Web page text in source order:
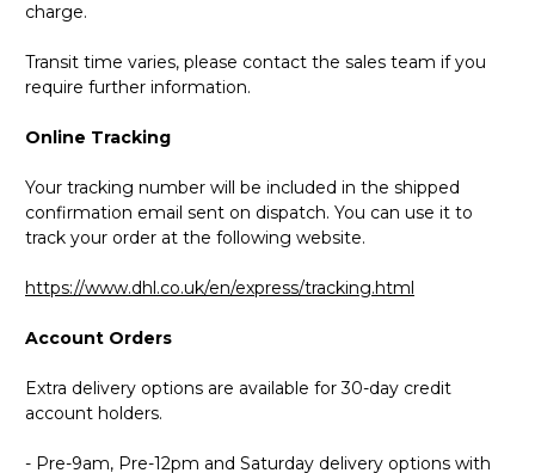
charge.
Transit time varies, please contact the sales team if you
require further information.
Online Tracking
Your tracking number will be included in the shipped
confirmation email sent on dispatch. You can use it to
track your order at the following website.
https://www.dhl.co.uk/en/express/tracking.html
Account Orders
Extra delivery options are available for 30-day credit
account holders.
- Pre-9am, Pre-12pm and Saturday delivery options with